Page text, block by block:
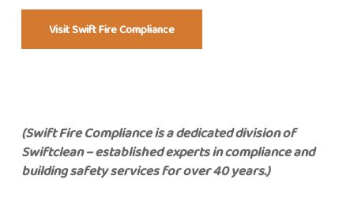
Visit Swift Fire Compliance
(Swift Fire Compliance is adedicateddivision of
Swiftclean – established experts in compliance and
building safety services for over 40 years.)